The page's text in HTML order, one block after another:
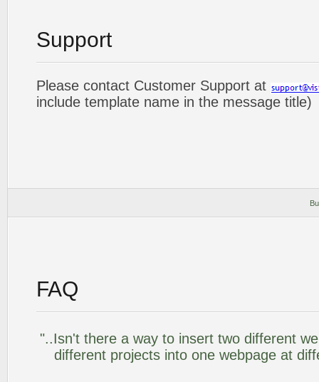
Support
Please contact Customer Support at
include template name in the message title)
FAQ
"..Isn't there a way to insert two different
different projects into one webpage at